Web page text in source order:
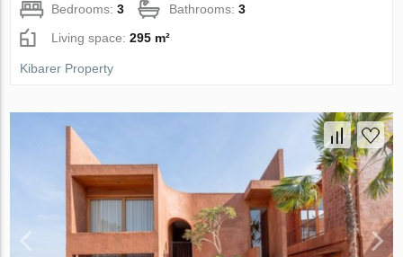
Bedrooms:3 Bathrooms:3
Living space:295 m²
Kibarer Property